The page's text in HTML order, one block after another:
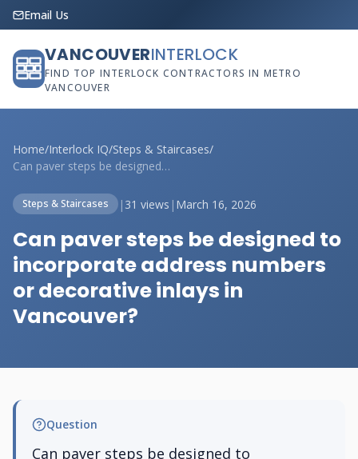
Email Us
VANCOUVERINTERLOCK
FIND TOP INTERLOCK CONTRACTORS IN METRO
VANCOUVER
Home/Interlock IQ/Steps & Staircases/
Can paver steps be designed to incorpora...
Steps & Staircases | 31 views | March 16, 2026
Can paver steps be designed to
incorporate address numbers
or decorative inlays in
Vancouver?
Question
Can paver steps be designed to